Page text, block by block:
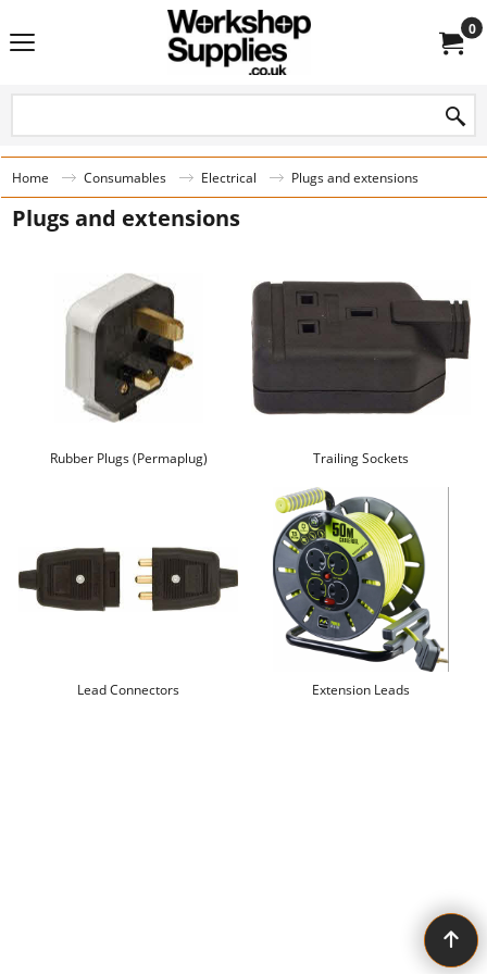
0
Home Consumables Electrical Plugs and extensions
Plugs and extensions
Rubber Plugs (Permaplug) Trailing Sockets
Lead Connectors Extension Leads